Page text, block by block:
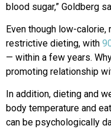
blood sugar,” Goldberg
Even though low-
restrictive dieting, with
— within a few years.
promoting relationship
In addition, dieting and
body temperature and
can be psychologically